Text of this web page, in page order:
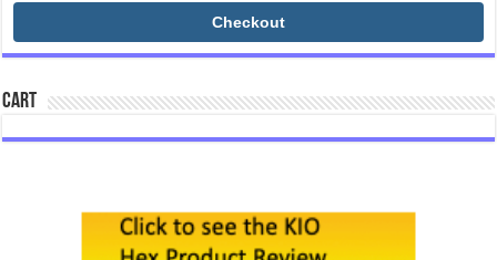
Checkout
Cart